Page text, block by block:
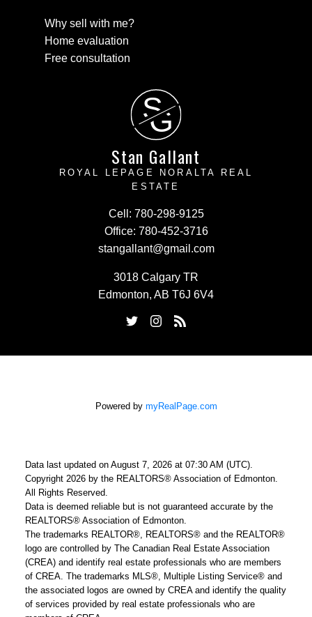
Why sell with me?
Home evaluation
Free consultation
S
G
Stan Gallant
ROYAL LEPAGE NORALTA REAL
ESTATE
Cell: 780-298-9125
Office: 780-452-3716
stangallant@gmail.com
3018 Calgary TR
Edmonton, AB T6J 6V4
Powered by myRealPage.com
Data last updated on August 7, 2026 at 07:30 AM (UTC).
Copyright 2026 by the REALTORS® Association of Edmonton.
All Rights Reserved.
Data is deemed reliable but is not guaranteed accurate by the
REALTORS® Association of Edmonton.
The trademarks REALTOR®, REALTORS® and the REALTOR®
logo are controlled by The Canadian Real Estate Association
(CREA) and identify real estate professionals who are members
of CREA. The trademarks MLS®, Multiple Listing Service® and
the associated logos are owned by CREA and identify the quality
of services provided by real estate professionals who are